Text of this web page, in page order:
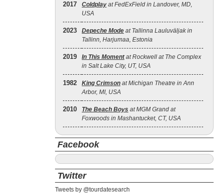
2017 Coldplay at FedExField in Landover, MD,
USA
2023 Depeche Mode at Tallinna Lauluväljak in
Tallinn, Harjumaa, Estonia
2019 In This Momentat Rockwell at The Complex
in Salt Lake City, UT, USA
1982 King Crimson at Michigan Theatre in Ann
Arbor, MI, USA
2010 The Beach Boys at MGM Grand at
Foxwoods in Mashantucket, CT, USA
Facebook
Twitter
Tweets by @tourdatesearch